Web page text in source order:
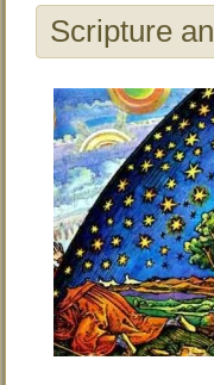
Scripture